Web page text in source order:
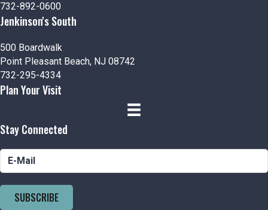
732-892-0600
Jenkinson's South
500 Boardwalk
Point Pleasant Beach, NJ 08742
732-295-4334
Plan Your Visit
Stay Connected
SUBSCRIBE